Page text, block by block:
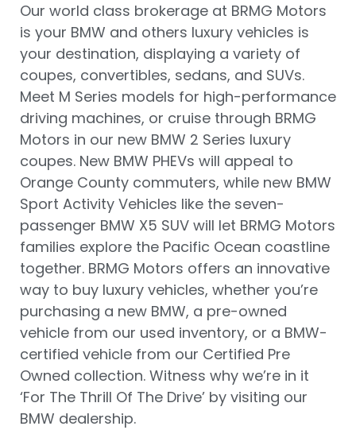
Our world class brokerage at BRMG Motors
is your BMW and others luxury vehicles is
your destination, displaying a variety of
coupes, convertibles, sedans, and SUVs.
Meet M Series models for high-performance
driving machines, or cruise through BRMG
Motors in our new BMW 2 Series luxury
coupes. New BMW PHEVs will appeal to
Orange County commuters, while new BMW
Sport Activity Vehicles like the seven-
passenger BMW X5 SUV will let BRMG Motors
families explore the Pacific Ocean coastline
together. BRMG Motors offers an innovative
way to buy luxury vehicles, whether you’re
purchasing a new BMW, a pre-owned
vehicle from our used inventory, or a BMW-
certified vehicle from our Certified Pre
Owned collection. Witness why we’re in it
‘For The Thrill Of The Drive’ by visiting our
BMW dealership.